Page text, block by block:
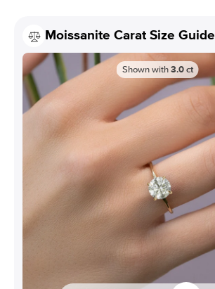
Moissanite Carat Size Guide
Shown with 3.0 ct